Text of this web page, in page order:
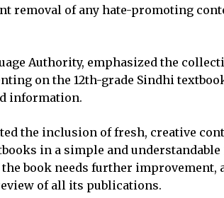
removal of any hate-promoting
Authority, emphasized the
on the 12th-grade Sindhi
information.
the inclusion of fresh, creative
in a simple and understandable
book needs further
of all its publications.